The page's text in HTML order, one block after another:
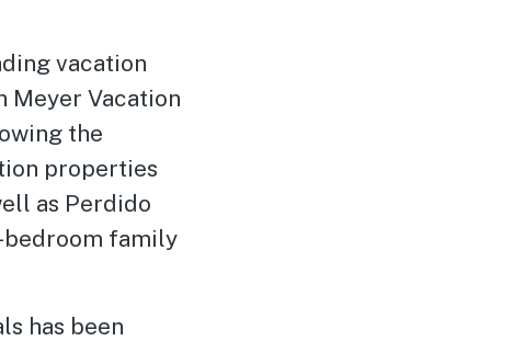
vacation
Meyer Vacation
the
properties
as Perdido
bedroom family
has been